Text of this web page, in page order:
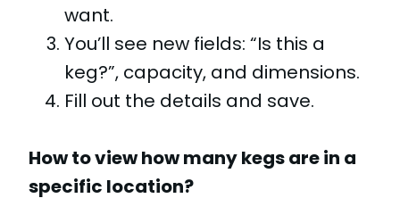
want.
You’ll see new fields: “Is this a
keg?”, capacity, and dimensions.
Fill out the details and save.
How to view how many kegs are in a
specific location?